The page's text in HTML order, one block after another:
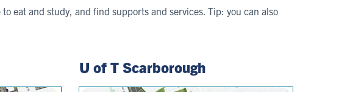
eat and study, and find supports and services. Tip: you can also
U of T Scarborough